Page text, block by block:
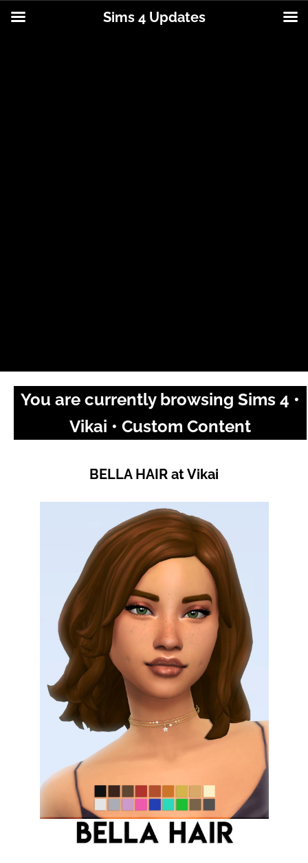
You are currently browsing Sims 4 •
Vikai • Custom Content
BELLA HAIR at Vikai
Sims 4 Updates